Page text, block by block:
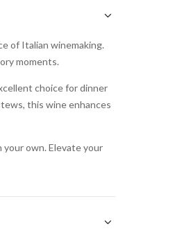
of Italian winemaking.
moments.
choice for dinner
this wine enhances
your own. Elevate your